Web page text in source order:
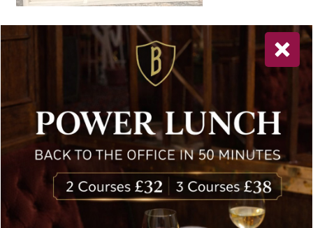
Newsletter Sign Up
Special offers, and news about Bolton’s Restaurant,
delivered to your inbox. Never spam.
Follow Us